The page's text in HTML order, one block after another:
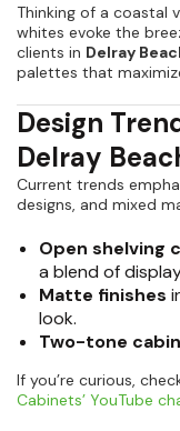
Thinking of a coastal
whites evoke the
clients in Delray
palettes that
Design
Delray
Current trends
designs, and mixed
Open shelving
a blend of
Matte finishes
look.
Two-tone
If you’re curious,
Cabinets’ YouTube